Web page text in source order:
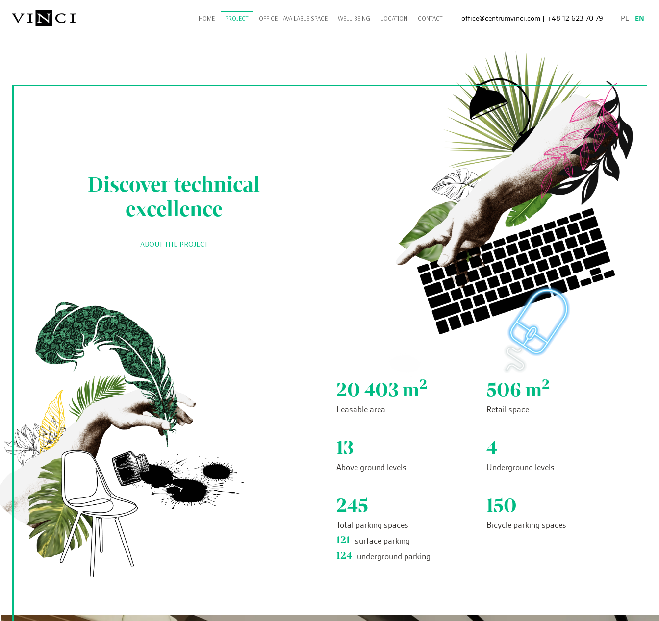
HOME PROJECT OFFICE | AVAILABLE SPACE WELL-BEING LOCATION CONTACT office@centrumvinci.com | +48 12 623 70 79 PL EN
Discover technical
excellence
ABOUT THE PROJECT
20 403m2
Leasable area
506m2
Retail space
13
Above ground levels
4
Underground levels
245
Total parking spaces
121 surface parking
124 underground parking
150
Bicycle parking spaces